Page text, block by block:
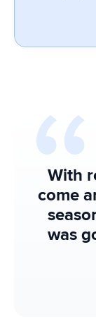
With
come
was